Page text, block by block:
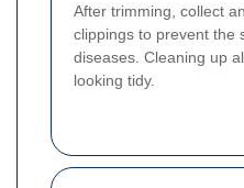
After trimming, collect
clippings to prevent the
diseases. Cleaning up
looking tidy.